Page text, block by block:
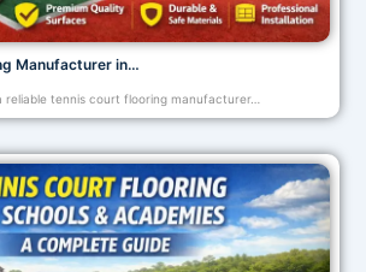
Manufacturer in…
reliable tennis court flooring manufacturer…